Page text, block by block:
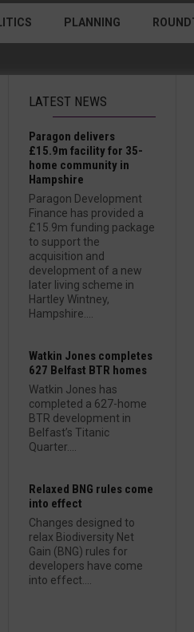
PLANNING
LATEST NEWS
Paragon delivers
£15.9m facility for 35-
home community in
Hampshire
Paragon Development
Finance has provided a
£15.9m funding package
to support the
acquisition and
development of a new
later living scheme in
Hartley Wintney,
Hampshire....
Watkin Jones completes
627 Belfast BTR homes
Watkin Jones has
completed a 627-home
BTR development in
Belfast’s Titanic
Quarter....
Relaxed BNG rules come
into effect
Changes designed to
relax Biodiversity Net
Gain (BNG) rules for
developers have come
into effect....